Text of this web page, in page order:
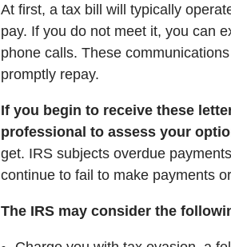
At first, a tax bill will typically
pay. If you do not meet it, you can
phone calls. These
promptly repay.
If you begin to receive these
professional to assess your
get. IRS subjects overdue
continue to fail to make payments
The IRS may consider the